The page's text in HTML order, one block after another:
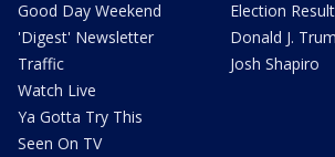
Good Day Weekend
'Digest' Newsletter
Traffic
Watch Live
Ya Gotta Try This
Seen On TV
Election
Donald J.
Josh Shapiro